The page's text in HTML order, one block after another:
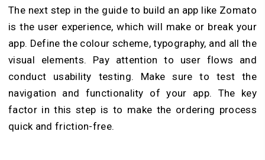
The next step in the guide to build an app like Zomato
is the user experience, which will make or break your
app. Define the colour scheme, typography, and all the
visual elements. Pay attention to user flows and
conduct usability testing. Make sure to test the
navigation and functionality of your app. The key
factor in this step is to make the ordering process
quick and friction-free.